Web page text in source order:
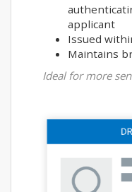
applicant
Issued
Maintains
Ideal for more